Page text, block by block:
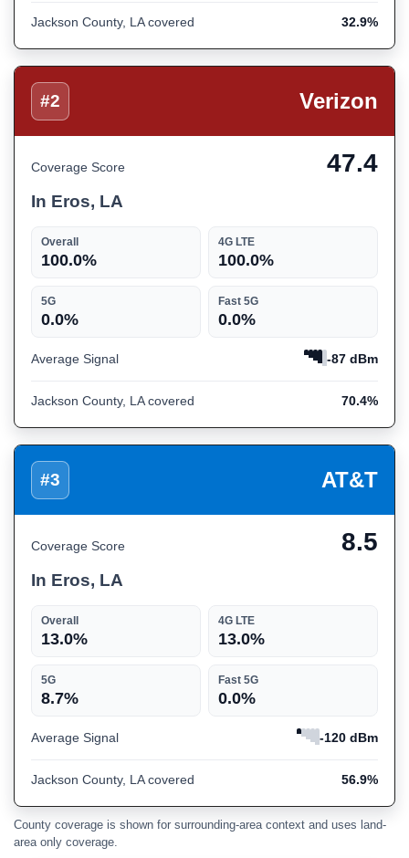
Jackson County, LA covered 32.9%
#2 Verizon
Coverage Score 47.4
In Eros, LA
Overall
100.0%
4G LTE
100.0%
5G
0.0%
Fast 5G
0.0%
Average Signal -87 dBm
Jackson County, LA covered 70.4%
#3 AT&T
Coverage Score 8.5
In Eros, LA
Overall
13.0%
4G LTE
13.0%
5G
8.7%
Fast 5G
0.0%
Average Signal -120 dBm
Jackson County, LA covered 56.9%
County coverage is shown for surrounding-area context and uses land-
area only coverage.